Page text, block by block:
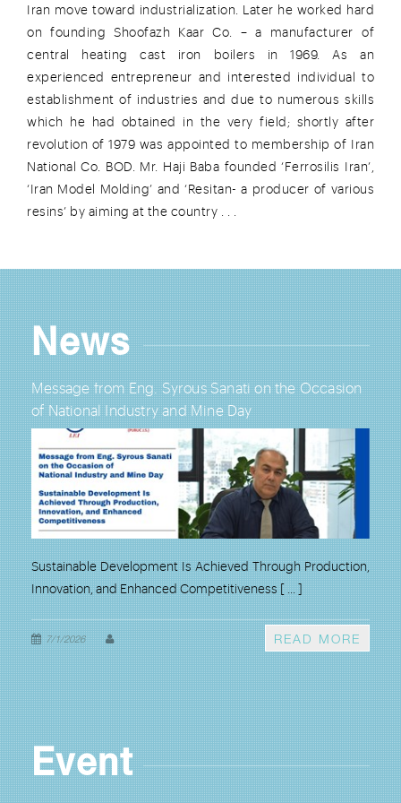
Iran move toward industrialization. Later he worked hard
on founding Shoofazh Kaar Co. – a manufacturer of
central heating cast iron boilers in 1969. As an
experienced entrepreneur and interested individual to
establishment of industries and due to numerous skills
which he had obtained in the very field; shortly after
revolution of 1979 was appointed to membership of Iran
National Co. BOD. Mr. Haji Baba founded ‘Ferrosilis Iran’,
‘Iran Model Molding’ and ‘Resitan- a producer of various
resins’ by aiming at the country . . .
News
and
Message from Eng. Syrous Sanati on the Occasion
of National Industry and Mine Day
Sustainable Development Is Achieved Through Production,
Innovation, and Enhanced Competitiveness [ ... ]
7/1/2026 READ MORE
6/
Event